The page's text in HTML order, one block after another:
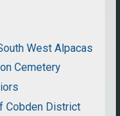
West Alpacas
Cemetery
Cobden District